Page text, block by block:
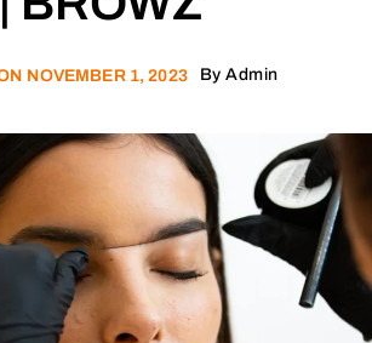
NOVEMBER 1, 2023 ByAdmin